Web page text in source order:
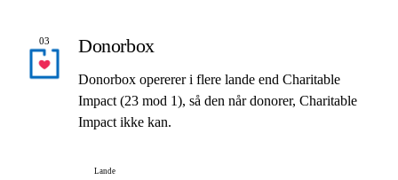
03 Donorbox
Donorbox opererer i flere lande end Charitable
Impact (23 mod 1), så den når donorer, Charitable
Impact ikke kan.
Lande